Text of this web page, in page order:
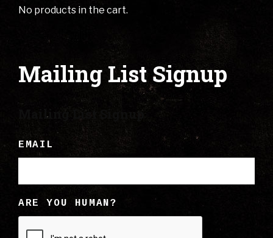
No products in the cart.
Mailing List Signup
Mailing List Signup
EMAIL
ARE YOU HUMAN?